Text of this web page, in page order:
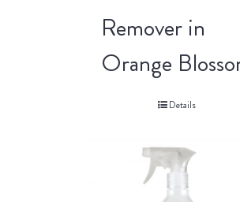
Remover in
Orange
Details